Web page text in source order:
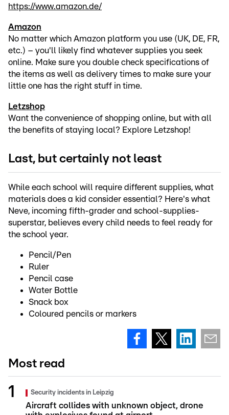
https://www.amazon.de/
Amazon
No matter which Amazon platform you use (UK, DE, FR,
etc.) – you'll likely find whatever supplies you seek
online. Make sure you double check specifications of
the items as well as delivery times to make sure your
little one has the right stuff in time.
Letzshop
Want the convenience of shopping online, but with all
the benefits of staying local? Explore Letzshop!
Last, but certainly not least
While each school will require different supplies, what
materials does a kid consider essential? Here's what
Neve, incoming fifth-grader and school-supplies-
superstar, believes every child needs to feel ready for
the school year.
Pencil/Pen
Ruler
Pencil case
Water Bottle
Snack box
Coloured pencils or markers
Most read
Security incidents in Leipzig
Aircraft collides with unknown object, drone